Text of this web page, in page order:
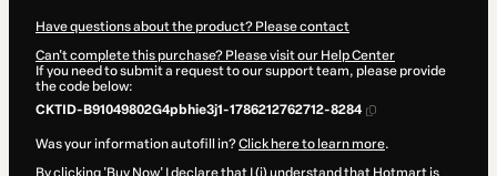
Have questions about the product? Please contact
Can't complete this purchase? Please visit our Help Center
If you need to submit a request to our support team, please provide
the code below:
CKTID-B91049802G4pbhie3j1-1786212762712-8284
Was your information autofill in?Click here to learn more.